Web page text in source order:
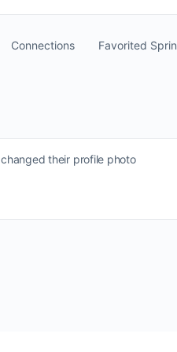
Connections Favorited
changed their profile photo